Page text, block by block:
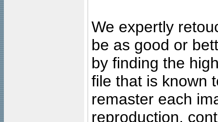
We expertly
be as good or
by finding the
file that is known
remaster each
reproduction,